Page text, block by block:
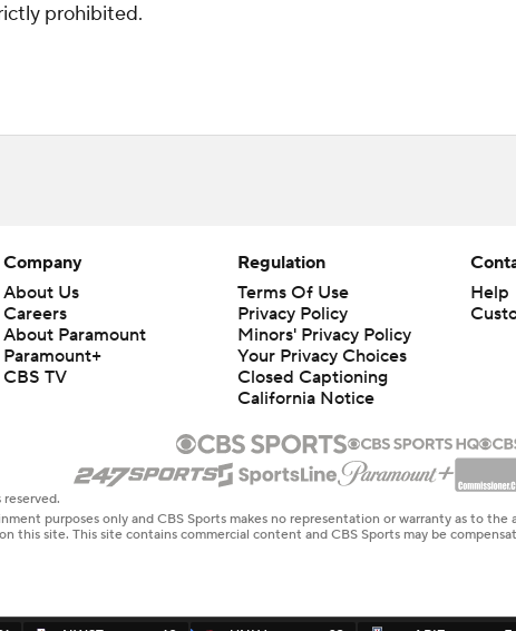
prohibited.
Company
About Us
Careers
About Paramount
Paramount+
CBS TV
Regulation
Terms Of Use
Privacy Policy
Minors' Privacy Policy
Closed Captioning
California Notice
Help
purposes only and CBS Sports makes no representation or warranty as to
this site. This site contains commercial content and CBS Sports may be